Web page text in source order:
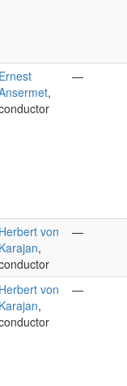
Ernest
,
—
Herbert von
Karajan,
—
Herbert von
Karajan,
—